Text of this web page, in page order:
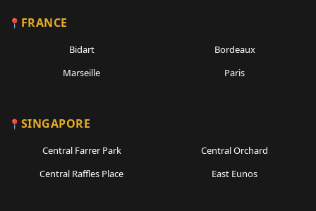
FRANCE
Bidart
Bordeaux
Marseille
Paris
SINGAPORE
Central Farrer Park
Central Orchard
Central Raffles Place
East Eunos